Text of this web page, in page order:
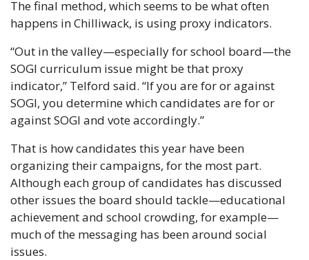
The final method, which seems to be what often
happens in Chilliwack, is using proxy indicators.
“Out in the valley—especially for school board—the
SOGI curriculum issue might be that proxy
indicator,” Telford said. “If you are for or against
SOGI, you determine which candidates are for or
against SOGI and vote accordingly.”
That is how candidates this year have been
organizing their campaigns, for the most part.
Although each group of candidates has discussed
other issues the board should tackle—educational
achievement and school crowding, for example—
much of the messaging has been around social
issues.